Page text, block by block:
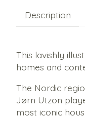
Description
This lavishly
homes and
The Nordic
Jørn Utzon
most iconic